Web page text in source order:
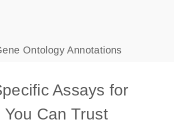
Ontology Annotations
Assays for
You Can Trust